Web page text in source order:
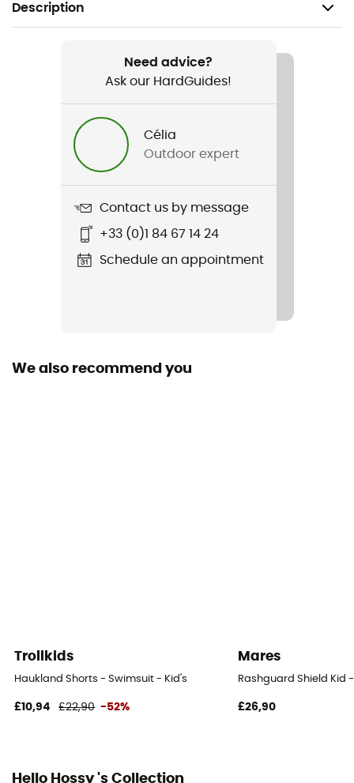
Description
82 % polyester 18 % spandex
Need advice?
Ask our HardGuides!
Célia
Outdoor expert
Contact us by message
+33 (0)1 84 67 14 24
Schedule an appointment
We also recommend you
Trollkids
Haukland Shorts - Swimsuit - Kid's
£10,94 £22,90 -52%
Mares
Rashguard Shield Kid
£26,90
Hello Hossy 's Collection